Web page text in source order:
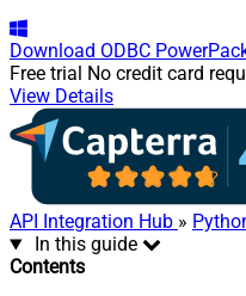
Download ODBC
Free trial No credit card
View Details
API Integration Hub »
In this guide
Contents